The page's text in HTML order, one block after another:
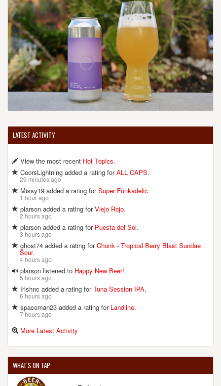
LATEST ACTIVITY
View the most recent Hot Topics.
CoorsLightning added a rating forALL CAPS.
29 minutes ago
Missy19 added a rating forSuper Funkadelic.
1 hour ago
plarson added a rating forViejo Rojo.
2 hours ago
plarson added a rating for Puesta del Sol.
3 hours ago
ghost74 added a rating forChonk - Tropical Berry Blast Sundae
Sour.
4 hours ago
plarson listened to Happy New Beer!.
5 hours ago
Irishnc added a rating forTuna Session IPA.
6 hours ago
spaceman23 added a rating for Landline.
7 hours ago
More Latest Activity
WHAT'S ON TAP